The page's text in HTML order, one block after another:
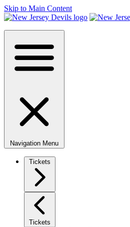
Skip to Main Content
Navigation Menu
Tickets
Tickets